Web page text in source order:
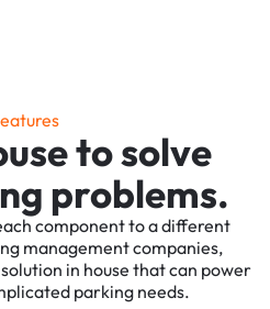
to solve
problems.
component to a different
management companies,
in house that can power
parking needs.